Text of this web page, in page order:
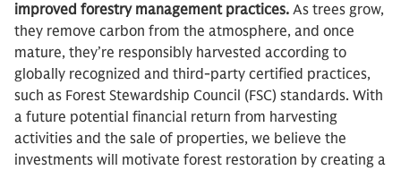
improved forestry management practices. As trees grow,
they remove carbon from the atmosphere, and once
mature, they’re responsibly harvested according to
globally recognized and third-party certified practices,
such as Forest Stewardship Council (FSC) standards. With
a future potential financial return from harvesting
activities and the sale of properties, we believe the
investments will motivate forest restoration by creating a